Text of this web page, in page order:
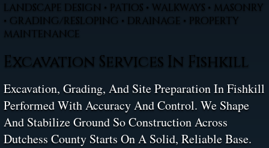
LANDSCAPE DESIGN • PATIOS • WALKWAYS • MASONRY
• GRADING/RESLOPING • DRAINAGE • PROPERTY
MAINTENANCE
Excavation Services In Fishkill
Excavation, Grading, And Site Preparation In Fishkill
Performed With Accuracy And Control. We Shape
And Stabilize Ground So Construction Across
Dutchess County Starts On A Solid, Reliable Base.